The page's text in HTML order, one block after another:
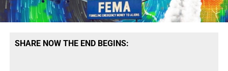
SHARE NOW THE END BEGINS: